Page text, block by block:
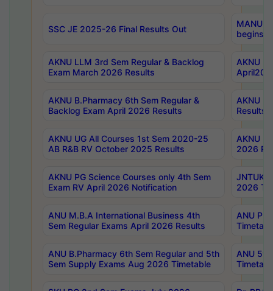
SSC JE 2025-26 Final Results Out
MANUU
begins
AKNU LLM 3rd Sem Regular & Backlog
Exam March 2026 Results
AKNU
AKNU B.Pharmacy 6th Sem Regular &
Backlog Exam April 2026 Results
AKNU
Results
AKNU UG All Courses 1st Sem 2020-25
AB R&B RV October 2025 Results
AKNU
2026
AKNU PG Science Courses only 4th Sem
Exam RV April 2026 Notification
JNTUK
2026
ANU M.B.A International Business 4th
Sem Regular Exams April 2026 Results
ANU
ANU B.Pharmacy 6th Sem Regular and 5th
Sem Supply Exams Aug 2026 Timetable
ANU